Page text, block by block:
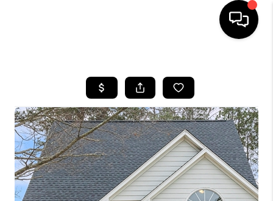
SEARCH LISTINGS
BUYING
SELLING
FINANCING